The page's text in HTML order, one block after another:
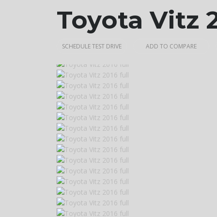
Toyota Vitz
SCHEDULE TEST DRIVE ADD TO COMPARE